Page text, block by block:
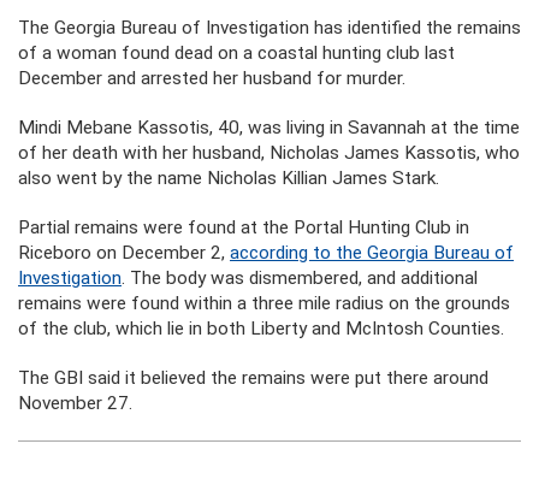
The Georgia Bureau of Investigation has identified the remains
of a woman found dead on a coastal hunting club last
December and arrested her husband for murder.
Mindi Mebane Kassotis, 40, was living in Savannah at the time
of her death with her husband, Nicholas James Kassotis, who
also went by the name Nicholas Killian James Stark.
Partial remains were found at the Portal Hunting Club in
Riceboro on December 2, according to the Georgia Bureau of
Investigation. The body was dismembered, and additional
remains were found within a three mile radius on the grounds
of the club, which lie in both Liberty and McIntosh Counties.
The GBI said it believed the remains were put there around
November 27.